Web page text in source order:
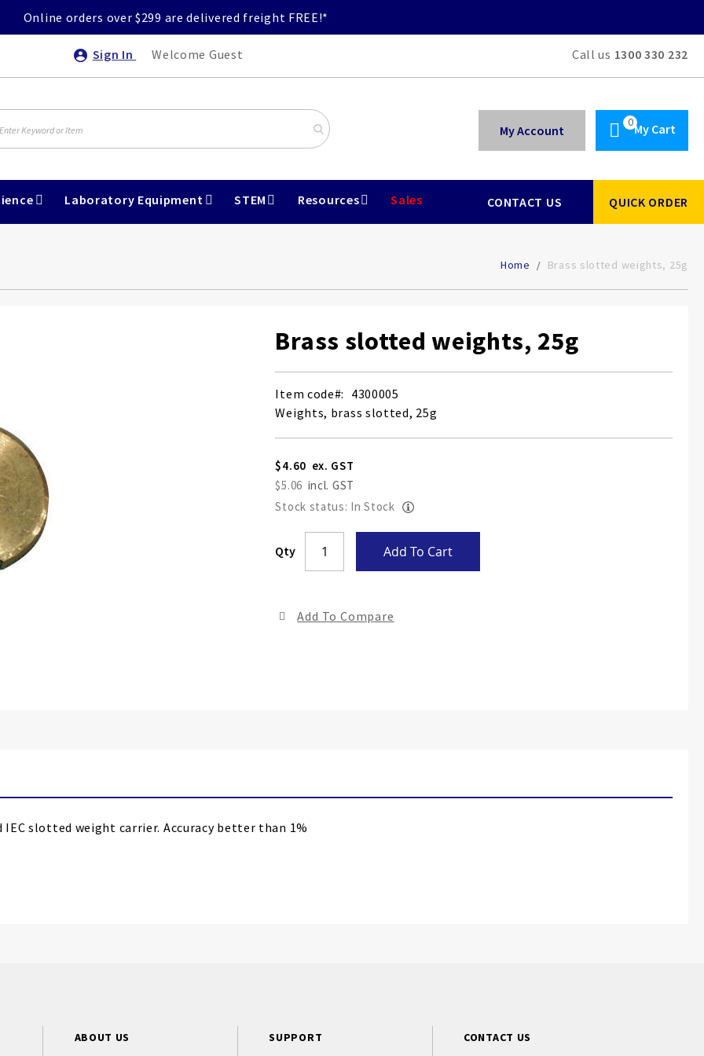
Online orders over $299 are delivered freight FREE!*
Sign In Welcome Guest Call us 1300 330 232
My Cart
My Account
Laboratory Equipment STEM Resources Sales CONTACT US QUICK ORDER
Home Brass slotted weights, 25g
Brass slotted weights, 25g
Item code
4300005
Weights, brass slotted, 25g
$4.60
$5.06
Stock status: In Stock
Qty Add To Cart
Add To Compare
slotted weight carrier. Accuracy better than 1%
ABOUT US SUPPORT CONTACT US